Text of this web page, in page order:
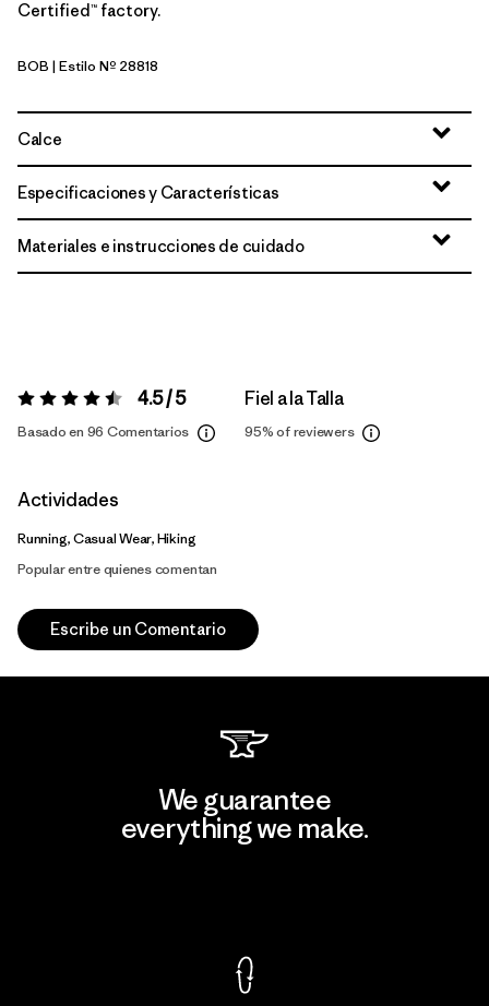
Certified™ factory.
Black w/Black
BOB | Estilo Nº 28818
Calce
Especificaciones y Características
Materiales e instrucciones de cuidado
Valoración:4.5 / 5 4.5 / 5
Basado en 96 Comentarios
Fiel a la Talla
95%of reviewers
Actividades
Running, Casual Wear, Hiking
Popular entre quienes comentan
Escribe un Comentario
We guarantee
everything we make.